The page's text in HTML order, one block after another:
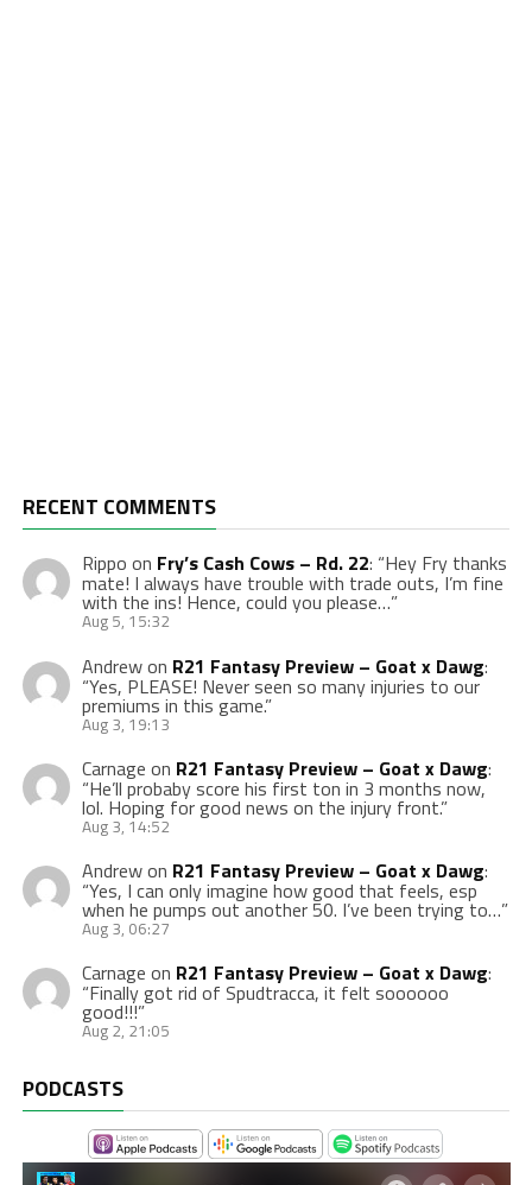
RECENT COMMENTS
Rippo on Fry’s Cash Cows – Rd. 22: “Hey Fry thanks
mate! I always have trouble with trade outs, I’m fine
with the ins! Hence, could you please…”
Aug 5, 15:32
Andrewon R21 Fantasy Preview – Goat x Dawg:
“Yes, PLEASE! Never seen so many injuries to our
premiums in this game.”
Aug 3, 19:13
Carnage on R21 Fantasy Preview – Goat x Dawg:
“He’ll probaby score his first ton in 3 months now,
lol. Hoping for good news on the injury front.”
Aug 3, 14:52
Andrewon R21 Fantasy Preview – Goat x Dawg:
“Yes, I can only imagine how good that feels, esp
when he pumps out another 50. I’ve been trying to…”
Aug 3, 06:27
Carnage on R21 Fantasy Preview – Goat x Dawg:
“Finally got rid of Spudtracca, it felt soooooo
good!!!”
Aug 2, 21:05
PODCASTS